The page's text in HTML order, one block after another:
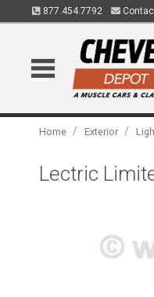
877.454.7792
Home / Exterior /
Lectric